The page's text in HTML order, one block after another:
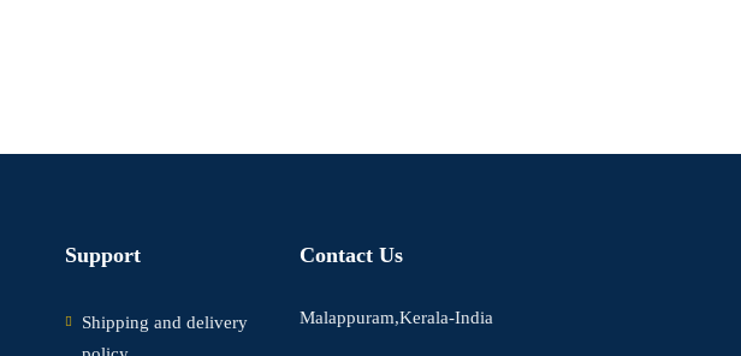
Support
Shipping and delivery
Contact Us
Malappuram,Kerala-India